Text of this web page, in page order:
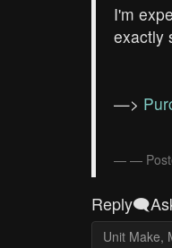
I'm
exactly
—>
—